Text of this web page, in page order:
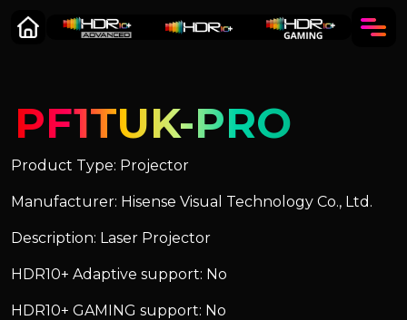
PF1TUK-PRO
Product Type: Projector
Manufacturer: Hisense Visual Technology Co., Ltd.
Description: Laser Projector
HDR10+ Adaptive support: No
HDR10+ GAMING support: No